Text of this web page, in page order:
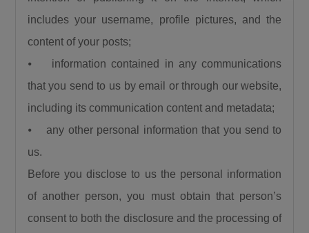
one internal light rail in Kaduna State has been
approved by the President, it is a 50km light
rail worth $868 million. This is a big one, you’re
engagement, the Minister urged critics of the
administration to offer constructive criticism
delivery. “Democracy is by choice, the people
criticizing us should be constructive, it should
not be insulting, deceitful, or saying mundane
includes your username, profile pictures, and the
content of your posts;
⦁ information contained in any communications
that you send to us by email or through our website,
including its communication content and metadata;
⦁ any other personal information that you send to
us.
Before you disclose to us the personal information
of another person, you must obtain that person’s
consent to both the disclosure and the processing of